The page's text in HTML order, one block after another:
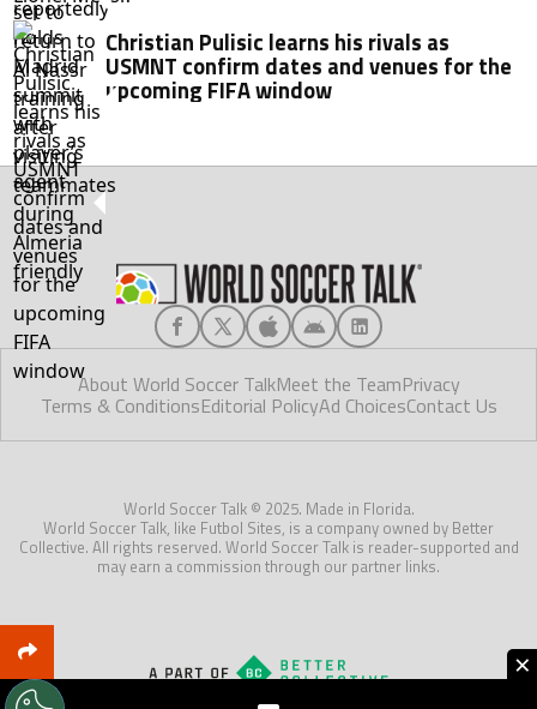
Christian Pulisic learns his rivals as
USMNT confirm dates and venues for the
upcoming FIFA window
About World Soccer TalkMeet the TeamPrivacy
Terms & ConditionsEditorial PolicyAd ChoicesContact Us
World Soccer Talk © 2025. Made in Florida.
World Soccer Talk, like Futbol Sites, is a company owned by Better
Collective. All rights reserved. World Soccer Talk is reader-supported and
may earn a commission through our partner links.
×